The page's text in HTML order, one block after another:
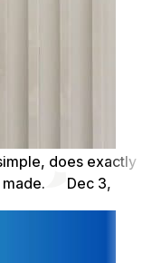
does exactly
Dec 3,